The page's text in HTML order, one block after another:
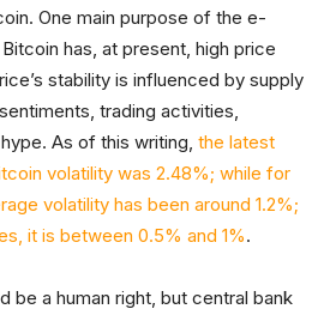
One main purpose of the e-
has, at present, high price
stability is influenced by supply
trading activities,
As of this writing, the latest
volatility was 2.48%; while for
volatility has been around 1.2%;
it is between 0.5% and 1%.
be a human right, but central bank